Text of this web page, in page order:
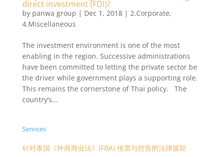
direct investment (FDI)?
by panwa group | Dec 1, 2018| 2.Corporate,
4.Miscellaneous
The investment environment is one of the most
enabling in the region. Successive administrations
have been committed to letting the private sector be
the driver while government plays a supporting role.
This remains the cornerstone of Thai policy. The
country’s...
Services
针对泰国《外商商业法》(FBA) 传票与控告的法律援助